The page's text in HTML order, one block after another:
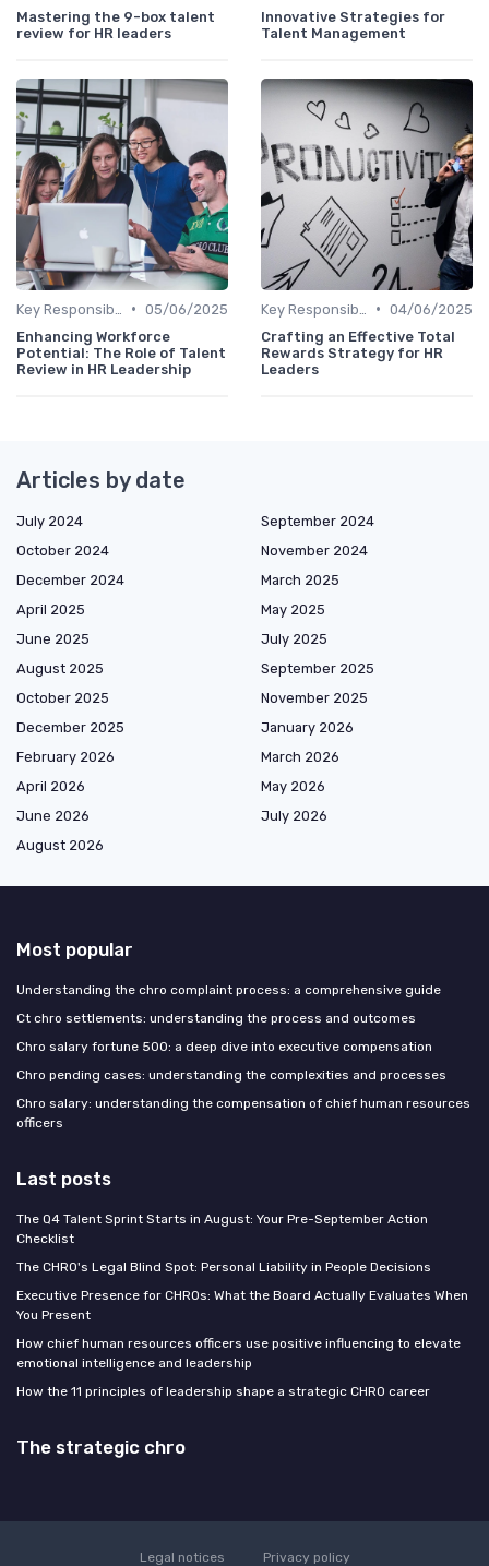
Mastering the 9-box talent
review for HR leaders
Innovative Strategies for
Talent Management
• 05/06/2025
Enhancing Workforce
Potential: The Role of Talent
Review in HR Leadership
• 04/06/2025
Crafting an Effective Total
Rewards Strategy for HR
Leaders
Articles by date
July 2024
September 2024
October 2024
November 2024
December 2024
March 2025
April 2025
May 2025
June 2025
July 2025
August 2025
September 2025
October 2025
November 2025
December 2025
January 2026
February 2026
March 2026
April 2026
May 2026
June 2026
July 2026
August 2026
Most popular
Understanding the chro complaint process: a comprehensive guide
Ct chro settlements: understanding the process and outcomes
Chro salary fortune 500: a deep dive into executive compensation
Chro pending cases: understanding the complexities and processes
Chro salary: understanding the compensation of chief human resources
officers
Last posts
The Q4 Talent Sprint Starts in August: Your Pre-September Action
Checklist
The CHRO's Legal Blind Spot: Personal Liability in People Decisions
Executive Presence for CHROs: What the Board Actually Evaluates When
You Present
How chief human resources officers use positive influencing to elevate
emotional intelligence and leadership
How the 11 principles of leadership shape a strategic CHRO career
The strategic chro
Legal notices Privacy policy